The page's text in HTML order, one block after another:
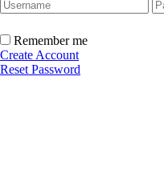
Remember me
Create Account
Reset Password